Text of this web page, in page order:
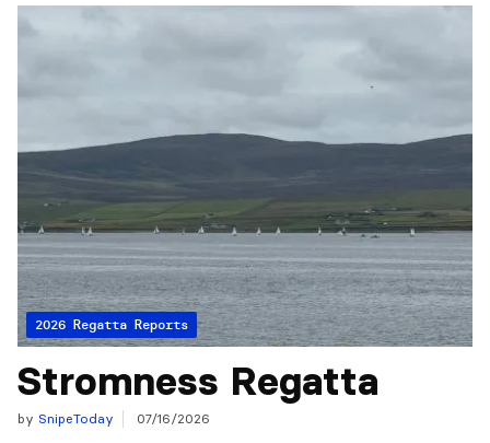
2026 Regatta Reports
Stromness Regatta
by SnipeToday 07/16/2026